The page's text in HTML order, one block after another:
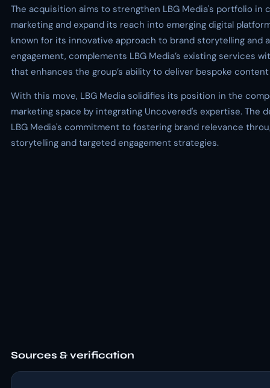
The acquisition aims to strengthen LBG Media's portfolio in
marketing and expand its reach into emerging digital
known for its innovative approach to brand storytelling and
engagement, complements LBG Media’s existing services
that enhances the group’s ability to deliver bespoke
With this move, LBG Media solidifies its position in the
marketing space by integrating Uncovered's expertise. The
LBG Media's commitment to fostering brand relevance
storytelling and targeted engagement strategies.
Sources & verification